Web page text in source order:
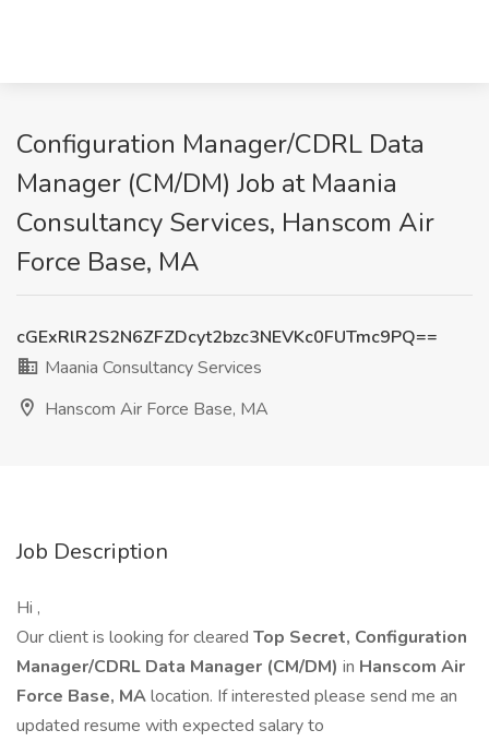
Configuration Manager/CDRL Data
Manager (CM/DM) Job at Maania
Consultancy Services, Hanscom Air
Force Base, MA
cGExRlR2S2N6ZFZDcyt2bzc3NEVKc0FUTmc9PQ==
Maania Consultancy Services
Hanscom Air Force Base, MA
Job Description
Hi ,
Our client is looking for cleared Top Secret, Configuration
Manager/CDRL Data Manager (CM/DM) in Hanscom Air
Force Base, MAlocation. If interested please send me an
updated resume with expected salary to